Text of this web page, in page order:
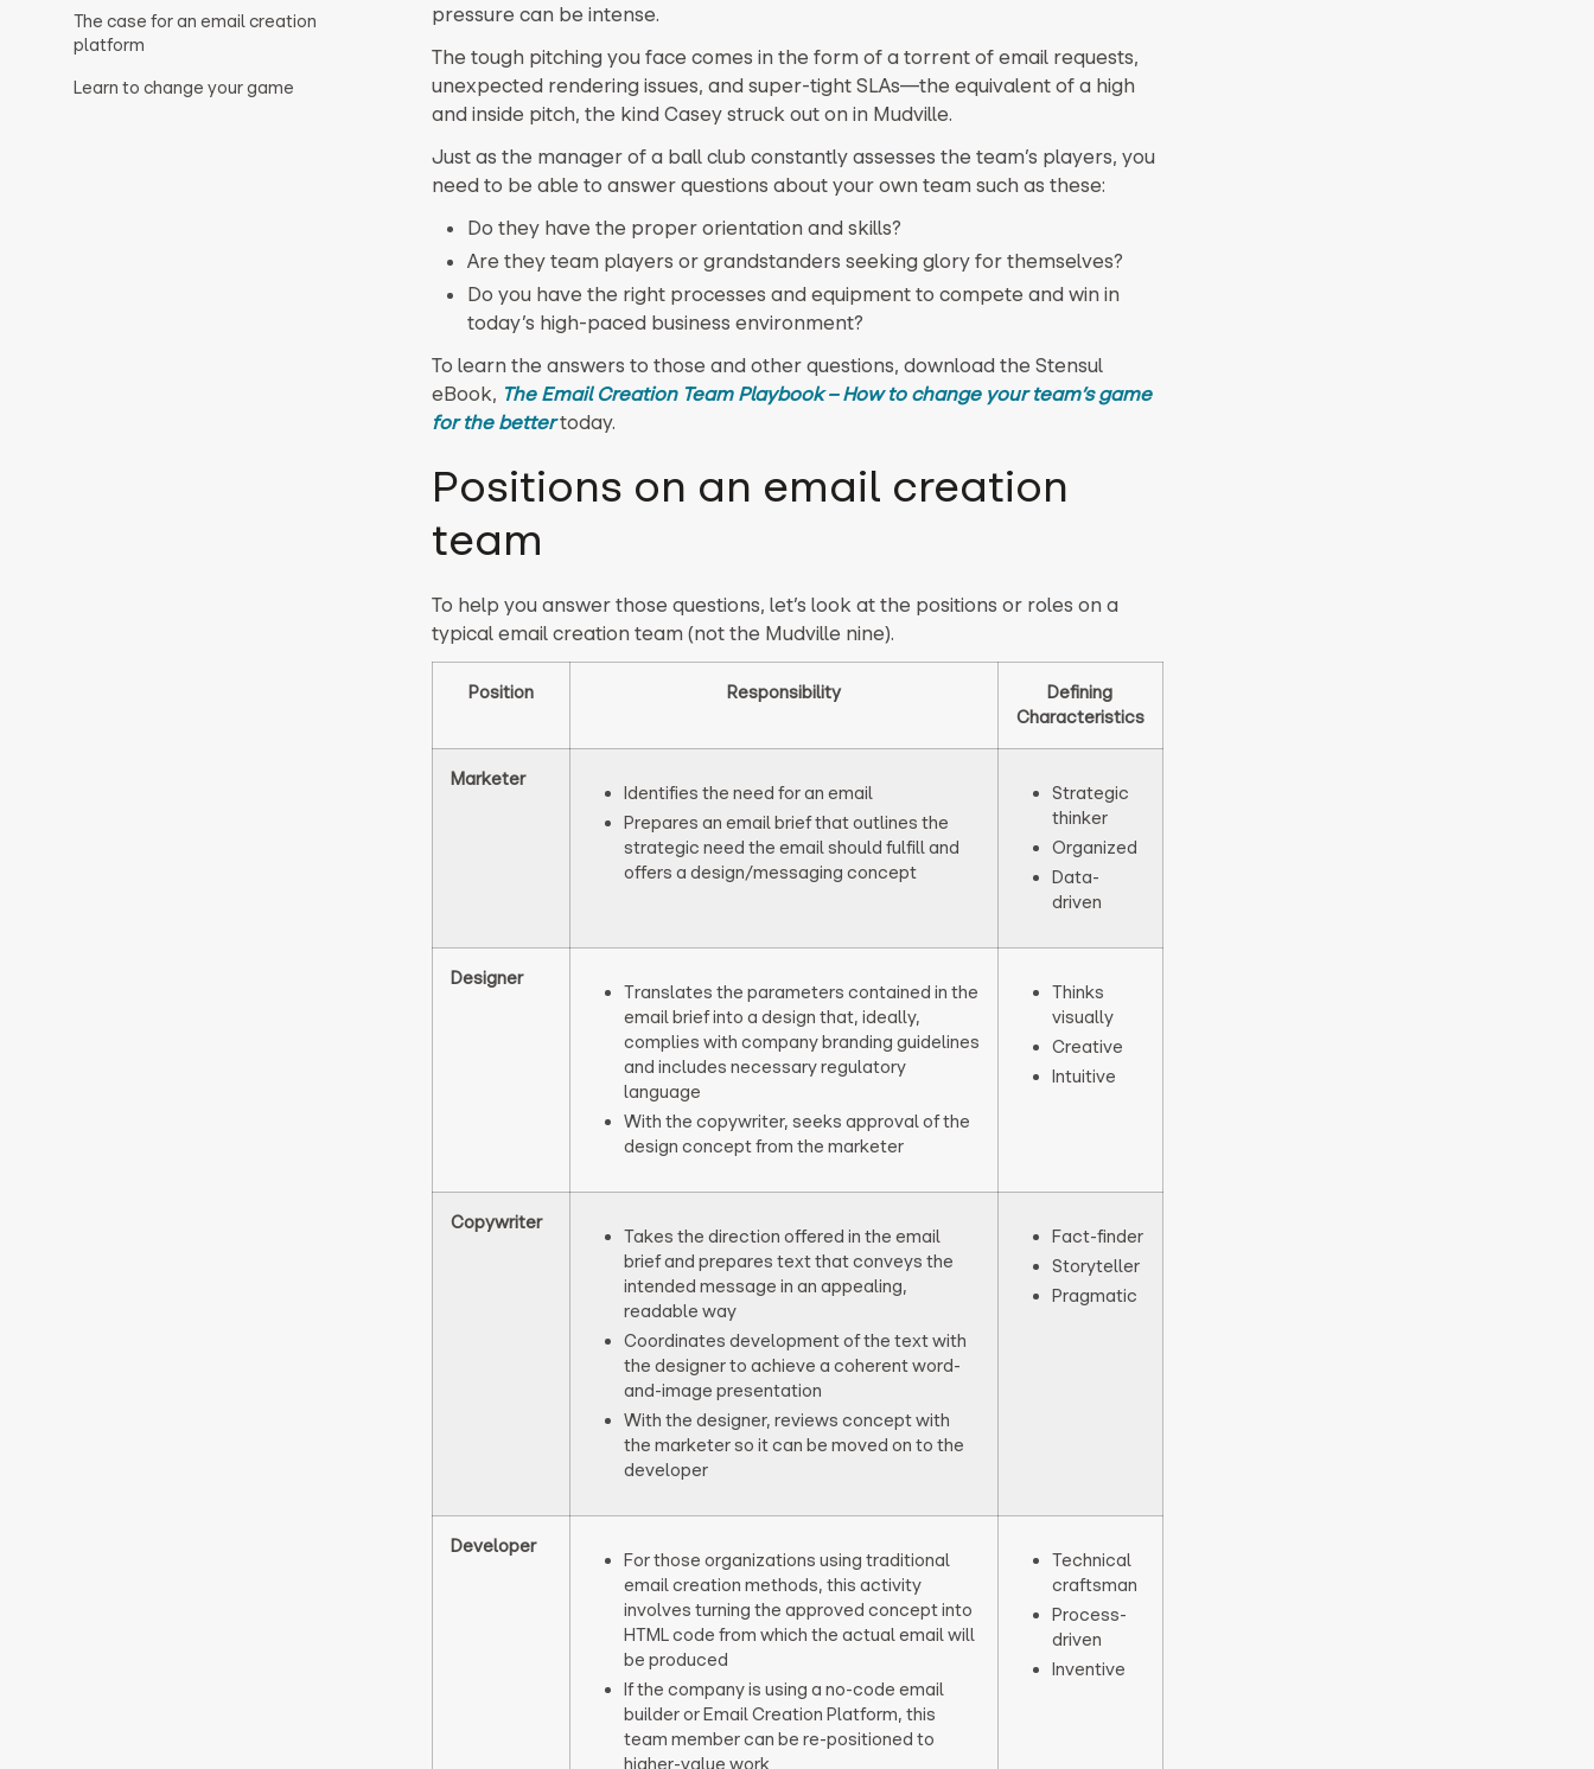
The case for an email creation
platform
Learn to change your game
pressure can be intense.
The tough pitching you face comes in the form of a torrent of email requests,
unexpected rendering issues, and super-tight SLAs—the equivalent of a high
and inside pitch, the kind Casey struck out on in Mudville.
Just as the manager of a ball club constantly assesses the team’s players, you
need to be able to answer questions about your own team such as these:
Do they have the proper orientation and skills?
Are they team players or grandstanders seeking glory for themselves?
Do you have the right processes and equipment to compete and win in
today’s high-paced business environment?
To learn the answers to those and other questions, download the Stensul
eBook, The Email Creation Team Playbook – How to change your team’s game
for the bettertoday.
Positions on an email creation
team
To help you answer those questions, let’s look at the positions or roles on a
typical email creation team (not the Mudville nine).
Position Responsibility
Defining
Characteristics
Marketer
Identifies the need for an email
Prepares an email brief that outlines the
strategic need the email should fulfill and
offers a design/messaging concept
Strategic
thinker
Organized
Data-
driven
Designer
Translates the parameters contained in the
email brief into a design that, ideally,
complies with company branding guidelines
and includes necessary regulatory
language
With the copywriter, seeks approval of the
design concept from the marketer
Thinks
visually
Creative
Intuitive
Copywriter
Takes the direction offered in the email
brief and prepares text that conveys the
intended message in an appealing,
readable way
Coordinates development of the text with
the designer to achieve a coherent word-
and-image presentation
With the designer, reviews concept with
the marketer so it can be moved on to the
developer
Fact-finder
Storyteller
Pragmatic
Developer
For those organizations using traditional
email creation methods, this activity
involves turning the approved concept into
HTML code from which the actual email will
be produced
If the company is using a no-code email
builder or Email Creation Platform, this
team member can be re-positioned to
higher-value work
Technical
craftsman
Process-
driven
Inventive